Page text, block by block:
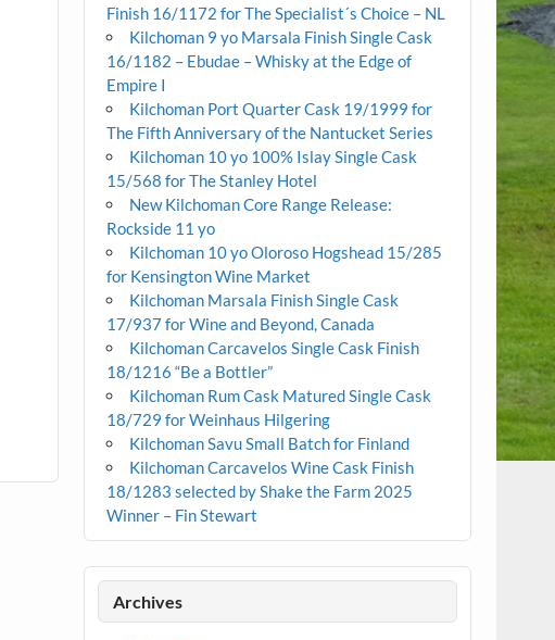
Finish 16/1172 for The Specialist´s Choice – NL
Kilchoman 9 yo Marsala Finish Single Cask
16/1182 – Ebudae – Whisky at the Edge of
Empire I
Kilchoman Port Quarter Cask 19/1999 for
The Fifth Anniversary of the Nantucket Series
Kilchoman 10 yo 100% Islay Single Cask
15/568 for The Stanley Hotel
New Kilchoman Core Range Release:
Rockside 11 yo
Kilchoman 10 yo Oloroso Hogshead 15/285
for Kensington Wine Market
Kilchoman Marsala Finish Single Cask
17/937 for Wine and Beyond, Canada
Kilchoman Carcavelos Single Cask Finish
18/1216 “Be a Bottler”
Kilchoman Rum Cask Matured Single Cask
18/729 for Weinhaus Hilgering
Kilchoman Savu Small Batch for Finland
Kilchoman Carcavelos Wine Cask Finish
18/1283 selected by Shake the Farm 2025
Winner – Fin Stewart
Archives